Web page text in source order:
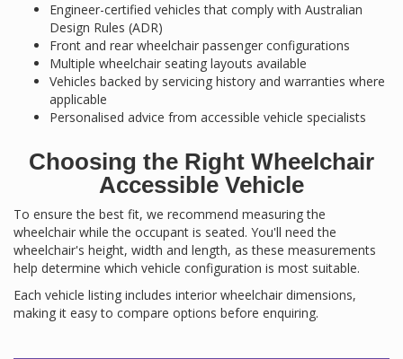
Engineer-certified vehicles that comply with Australian
Design Rules (ADR)
Front and rear wheelchair passenger configurations
Multiple wheelchair seating layouts available
Vehicles backed by servicing history and warranties where
applicable
Personalised advice from accessible vehicle specialists
Choosing the Right Wheelchair
Accessible Vehicle
To ensure the best fit, we recommend measuring the
wheelchair while the occupant is seated. You'll need the
wheelchair's height, width and length, as these measurements
help determine which vehicle configuration is most suitable.
Each vehicle listing includes interior wheelchair dimensions,
making it easy to compare options before enquiring.